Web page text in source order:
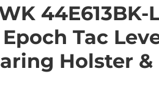
44E613BK-
Tac
Holster &